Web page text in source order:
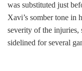
was substituted just
Xavi’s somber tone in
severity of the injuries,
sidelined for several